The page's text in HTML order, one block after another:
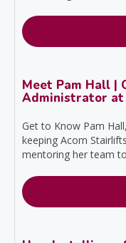
Meet Pam Hall |
Administrator
Get to Know Pam
keeping Acorn
mentoring her team